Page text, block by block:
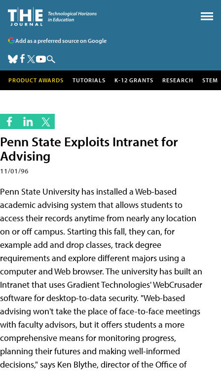
Add as a preferred source on Google
PRODUCT AWARDS TUTORIALS K-12 GRANTS RESEARCH STEM
Penn State Exploits Intranet for
Advising
11/01/96
Penn State University has installed a Web-based
academic advising system that allows students to
access their records anytime from nearly any location
on or off campus. Starting this fall, they can, for
example add and drop classes, track degree
requirements and explore different majors using a
computer and Web browser. The university has built an
Intranet that uses Gradient Technologies' WebCrusader
software for desktop-to-data security. "Web-based
advising won't take the place of face-to-face meetings
with faculty advisors, but it offers students a more
comprehensive means for monitoring progress,
planning their futures and making well-informed
decisions," says Ken Blythe, director of the Office of